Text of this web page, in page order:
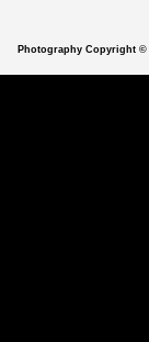
Photography Copyright ©